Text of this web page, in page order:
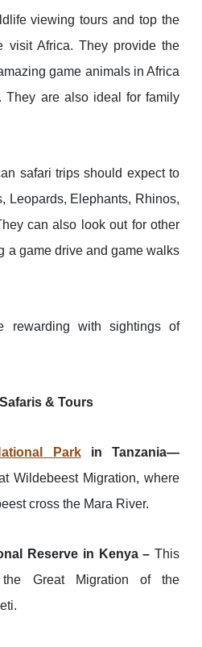
viewing tours and top the
visit Africa. They provide the
game animals in Africa
They are also ideal for family
safari trips should expect to
Elephants, Rhinos,
can also look out for other
a game drive and game walks
rewarding with sightings of
& Tours
Parkin Tanzania—
Wildebeest Migration, where
cross the Mara River.
Reserve in Kenya – This
Great Migration of the